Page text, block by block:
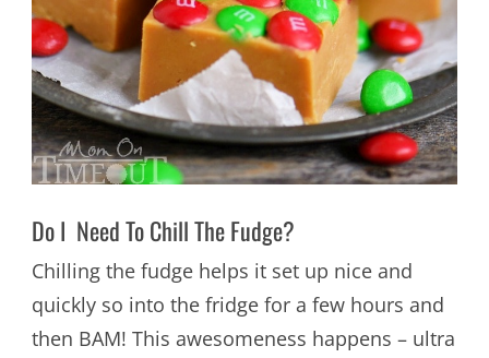
Do I Need To Chill The Fudge?
Chilling the fudge helps it set up nice and
quickly so into the fridge for a few hours and
then BAM! This awesomeness happens – ultra